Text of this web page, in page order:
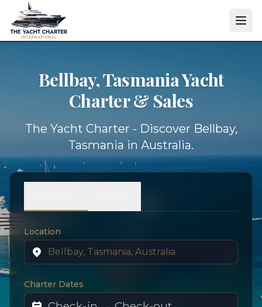
Bellbay, Tasmania Yacht
Charter & Sales
The Yacht Charter - Discover Bellbay,
Tasmania in Australia.
Location
Charter Dates